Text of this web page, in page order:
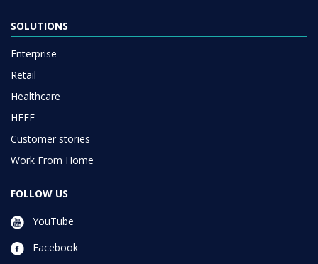
SOLUTIONS
Enterprise
Retail
Healthcare
HEFE
Customer stories
Work From Home
FOLLOW US
YouTube
Facebook